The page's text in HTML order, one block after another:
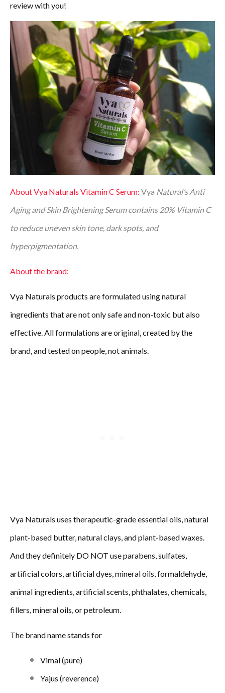
review with you!
About Vya Naturals Vitamin C Serum: Vya Natural’s Anti
Aging and Skin Brightening Serum contains 20% Vitamin C
to reduce uneven skin tone, dark spots, and
hyperpigmentation.
About the brand:
Vya Naturals products are formulated using natural
ingredients that are not only safe and non-toxic but also
effective. All formulations are original, created by the
brand, and tested on people, not animals.
Vya Naturals uses therapeutic-grade essential oils, natural
plant-based butter, natural clays, and plant-based waxes.
And they definitely DO NOT use parabens, sulfates,
artificial colors, artificial dyes, mineral oils, formaldehyde,
animal ingredients, artificial scents, phthalates, chemicals,
fillers, mineral oils, or petroleum.
The brand name stands for
Vimal (pure)
Yajus (reverence)